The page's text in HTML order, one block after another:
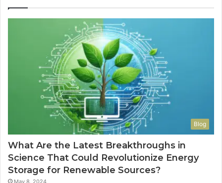
Blog
What Are the Latest Breakthroughs in
Science That Could Revolutionize Energy
Storage for Renewable Sources?
May 8, 2024